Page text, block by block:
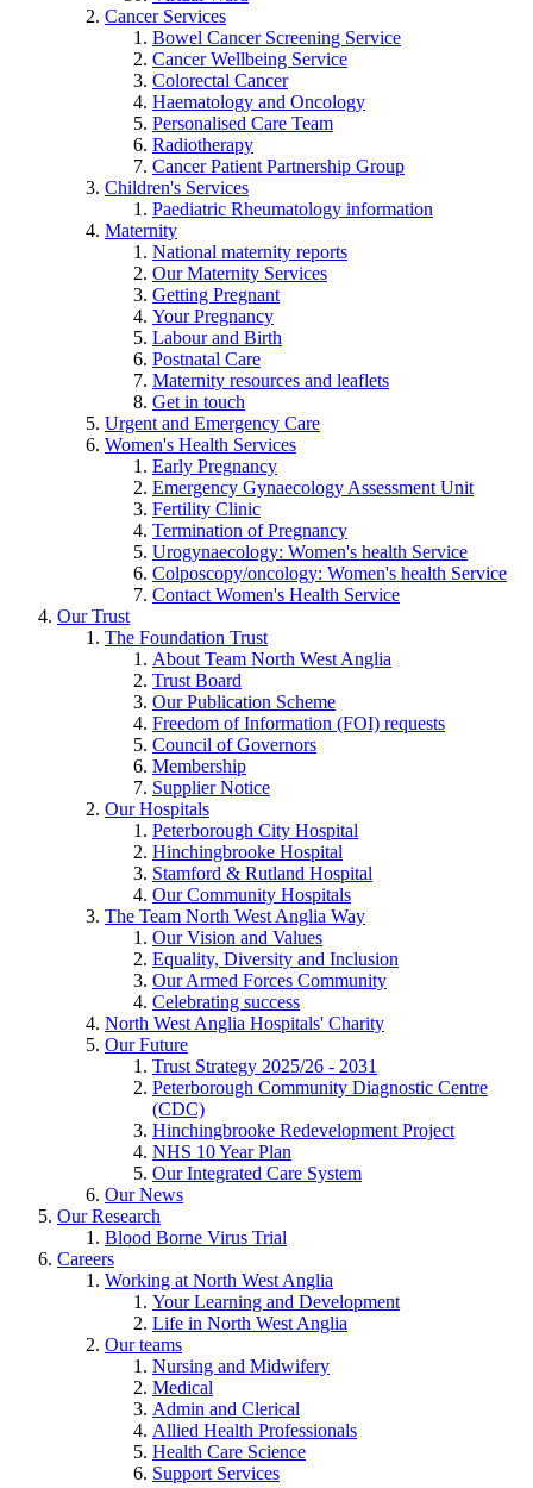
Cancer Services
Bowel Cancer Screening Service
Cancer Wellbeing Service
Colorectal Cancer
Haematology and Oncology
Personalised Care Team
Radiotherapy
Cancer Patient Partnership Group
Children's Services
Paediatric Rheumatology information
Maternity
National maternity reports
Our Maternity Services
Getting Pregnant
Your Pregnancy
Labour and Birth
Postnatal Care
Maternity resources and leaflets
Get in touch
Urgent and Emergency Care
Women's Health Services
Early Pregnancy
Emergency Gynaecology Assessment Unit
Fertility Clinic
Termination of Pregnancy
Urogynaecology: Women's health Service
Colposcopy/oncology: Women's health Service
Contact Women's Health Service
Our Trust
The Foundation Trust
About Team North West Anglia
Trust Board
Our Publication Scheme
Freedom of Information (FOI) requests
Council of Governors
Membership
Supplier Notice
Our Hospitals
Peterborough City Hospital
Hinchingbrooke Hospital
Stamford & Rutland Hospital
Our Community Hospitals
The Team North West Anglia Way
Our Vision and Values
Equality, Diversity and Inclusion
Our Armed Forces Community
Celebrating success
North West Anglia Hospitals' Charity
Our Future
Trust Strategy 2025/26 - 2031
Peterborough Community Diagnostic Centre
(CDC)
Hinchingbrooke Redevelopment Project
NHS 10 Year Plan
Our Integrated Care System
Our News
Our Research
Blood Borne Virus Trial
Careers
Working at North West Anglia
Your Learning and Development
Life in North West Anglia
Our teams
Nursing and Midwifery
Medical
Admin and Clerical
Allied Health Professionals
Health Care Science
Support Services